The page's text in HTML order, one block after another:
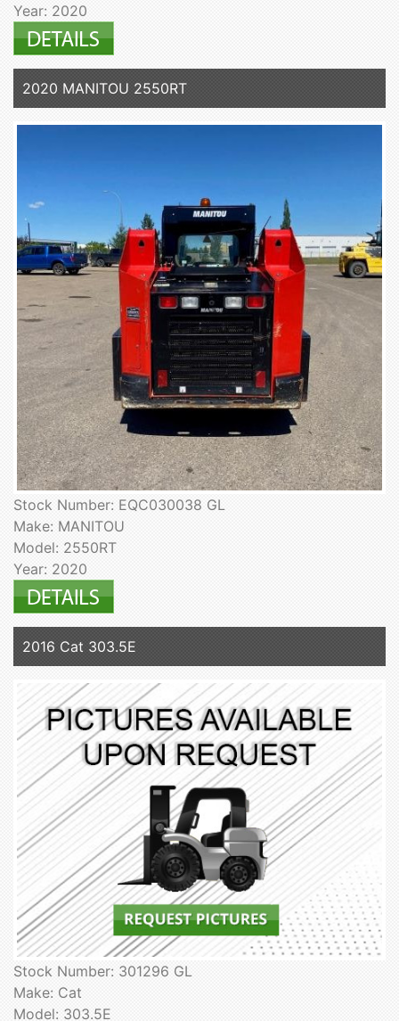
Year: 2020
2020 MANITOU 2550RT
Stock Number: EQC030038 GL
Make: MANITOU
Model: 2550RT
Year: 2020
2016 Cat 303.5E
Stock Number: 301296 GL
Make: Cat
Model: 303.5E